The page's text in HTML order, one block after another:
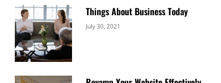
Things About Business Today
Categories:
July 30, 2021